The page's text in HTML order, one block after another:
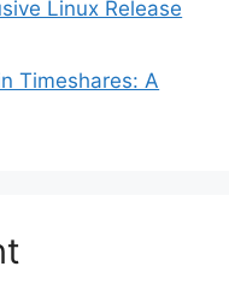
Linux Release
Timeshares: A